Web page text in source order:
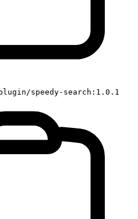
speedy-search:1.0.1